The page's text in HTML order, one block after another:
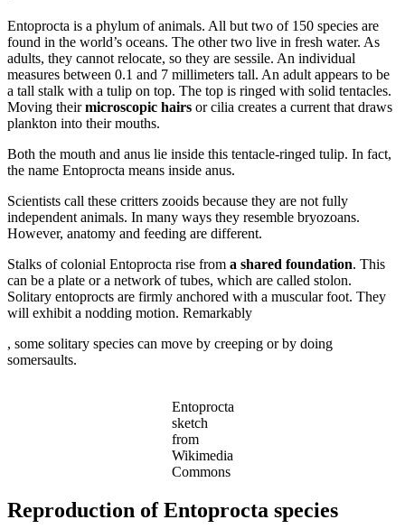
Entoprocta is a phylum of animals. All but two of 150 species are
found in the world’s oceans. The other two live in fresh water. As
adults, they cannot relocate, so they are sessile. An individual
measures between 0.1 and 7 millimeters tall. An adult appears to be
a tall stalk with a tulip on top. The top is ringed with solid tentacles.
Moving theirmicroscopic hairs or cilia creates a current that draws
plankton into their mouths.
Both the mouth and anus lie inside this tentacle-ringed tulip. In fact,
the name Entoprocta means inside anus.
Scientists call these critters zooids because they are not fully
independent animals. In many ways they resemble bryozoans.
However, anatomy and feeding are different.
Stalks of colonial Entoprocta rise from a shared foundation. This
can be a plate or a network of tubes, which are called stolon.
Solitary entoprocts are firmly anchored with a muscular foot. They
will exhibit a nodding motion. Remarkably
online-
pharmacy-
, some solitary species can move by creeping or by doing
somersaults.
Entoprocta
sketch
from
Wikimedia
Commons
Reproduction of Entoprocta species